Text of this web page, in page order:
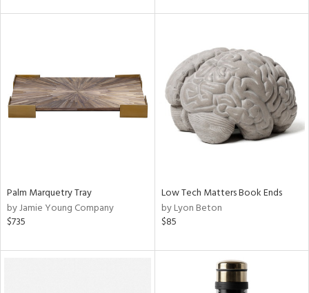
Palm Marquetry Tray
by Jamie Young Company
$735
Low Tech Matters Book Ends
by Lyon Beton
$85